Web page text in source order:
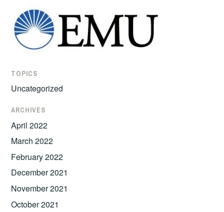
TOPICS
Uncategorized
ARCHIVES
April 2022
March 2022
February 2022
December 2021
November 2021
October 2021